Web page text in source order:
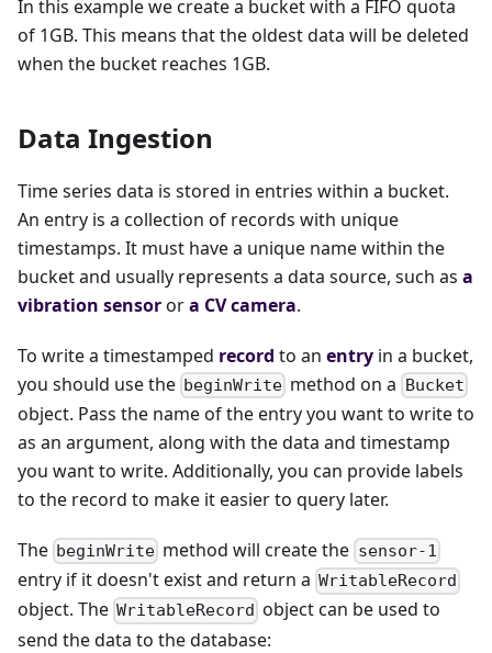
In this example we create a bucket with a FIFO quota
of 1GB. This means that the oldest data will be deleted
when the bucket reaches 1GB.
Data Ingestion
Time series data is stored in entries within a bucket.
An entry is a collection of records with unique
timestamps. It must have a unique name within the
bucket and usually represents a data source, such as a
vibration sensorora CV camera.
To write a timestamped record to an entry in a bucket,
you should use the beginWrite method on a Bucket
object. Pass the name of the entry you want to write to
as an argument, along with the data and timestamp
you want to write. Additionally, you can provide labels
to the record to make it easier to query later.
The beginWrite method will create the sensor-1
entry if it doesn't exist and return a WritableRecord
object. The WritableRecord object can be used to
send the data to the database: